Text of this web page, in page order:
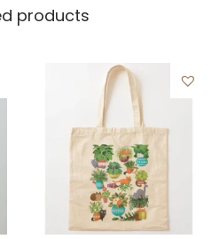
products